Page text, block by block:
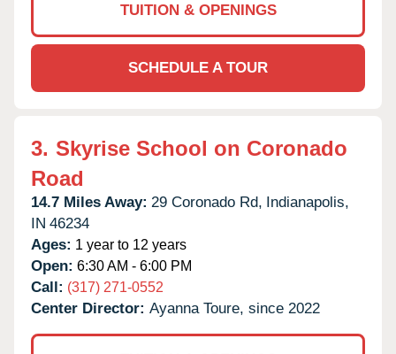
TUITION & OPENINGS
SCHEDULE A TOUR
3. Skyrise School on Coronado
Road
14.7 Miles Away: 29 Coronado Rd, Indianapolis,
IN 46234
Ages: 1 year to 12 years
Open: 6:30 AM - 6:00 PM
Call: (317) 271-0552
Center Director: Ayanna Toure, since 2022